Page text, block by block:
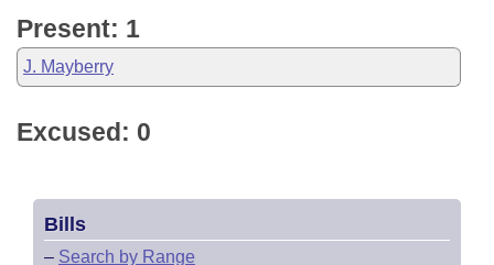
Present: 1
J. Mayberry
Excused: 0
Bills
– Search by Range